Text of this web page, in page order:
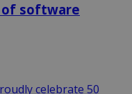
of software
celebrate 50